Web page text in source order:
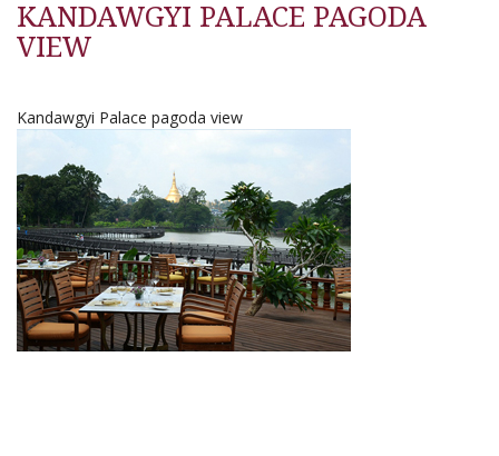
KANDAWGYI PALACE PAGODA
VIEW
Kandawgyi Palace pagoda view